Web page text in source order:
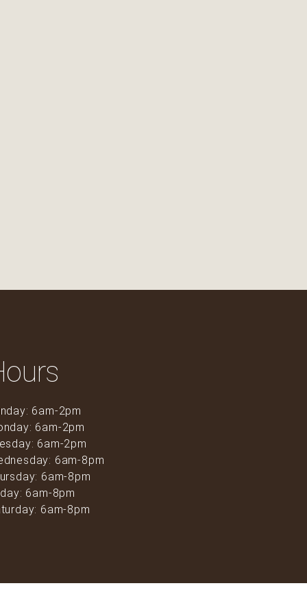
6am-2pm
6am-2pm
6am-2pm
6am-8pm
6am-8pm
6am-8pm
6am-8pm